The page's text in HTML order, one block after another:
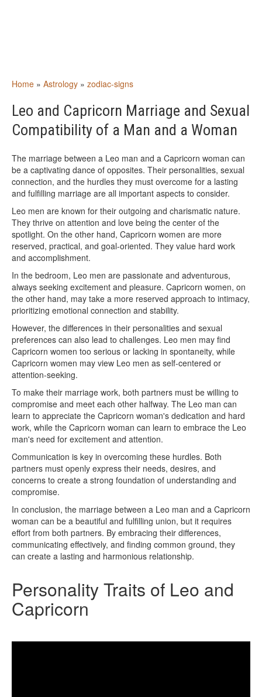
Home » Astrology » zodiac-signs
Leo and Capricorn Marriage and Sexual
Compatibility of a Man and a Woman
The marriage between a Leo man and a Capricorn woman can
be a captivating dance of opposites. Their personalities, sexual
connection, and the hurdles they must overcome for a lasting
and fulfilling marriage are all important aspects to consider.
Leo men are known for their outgoing and charismatic nature.
They thrive on attention and love being the center of the
spotlight. On the other hand, Capricorn women are more
reserved, practical, and goal-oriented. They value hard work
and accomplishment.
In the bedroom, Leo men are passionate and adventurous,
always seeking excitement and pleasure. Capricorn women, on
the other hand, may take a more reserved approach to intimacy,
prioritizing emotional connection and stability.
However, the differences in their personalities and sexual
preferences can also lead to challenges. Leo men may find
Capricorn women too serious or lacking in spontaneity, while
Capricorn women may view Leo men as self-centered or
attention-seeking.
To make their marriage work, both partners must be willing to
compromise and meet each other halfway. The Leo man can
learn to appreciate the Capricorn woman's dedication and hard
work, while the Capricorn woman can learn to embrace the Leo
man's need for excitement and attention.
Communication is key in overcoming these hurdles. Both
partners must openly express their needs, desires, and
concerns to create a strong foundation of understanding and
compromise.
In conclusion, the marriage between a Leo man and a Capricorn
woman can be a beautiful and fulfilling union, but it requires
effort from both partners. By embracing their differences,
communicating effectively, and finding common ground, they
can create a lasting and harmonious relationship.
Personality Traits of Leo and
Capricorn